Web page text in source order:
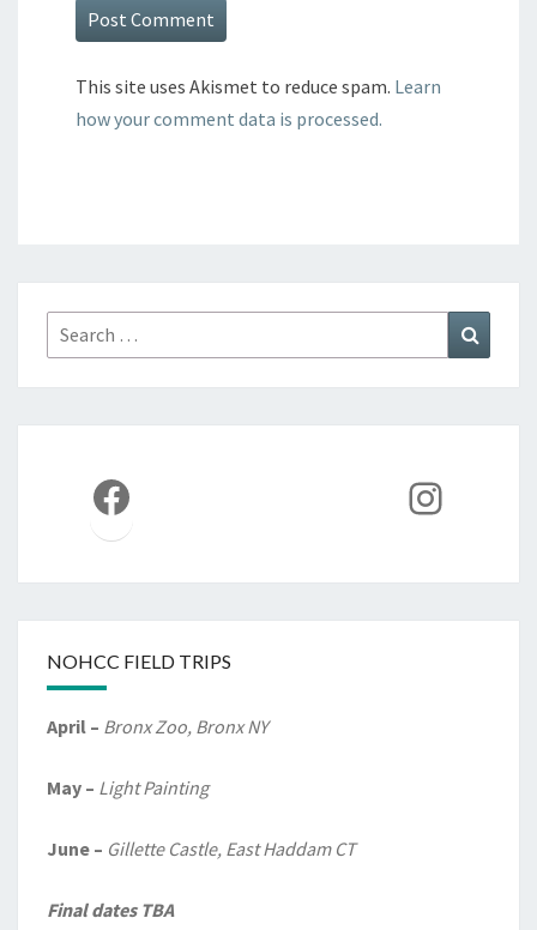
This site uses Akismet to reduce spam. Learn
how your comment data is processed.
Search
for:
Facebook
NOHCC FIELD TRIPS
April – Bronx Zoo, Bronx NY
May – Light Painting
June – Gillette Castle, East Haddam CT
Final dates TBA